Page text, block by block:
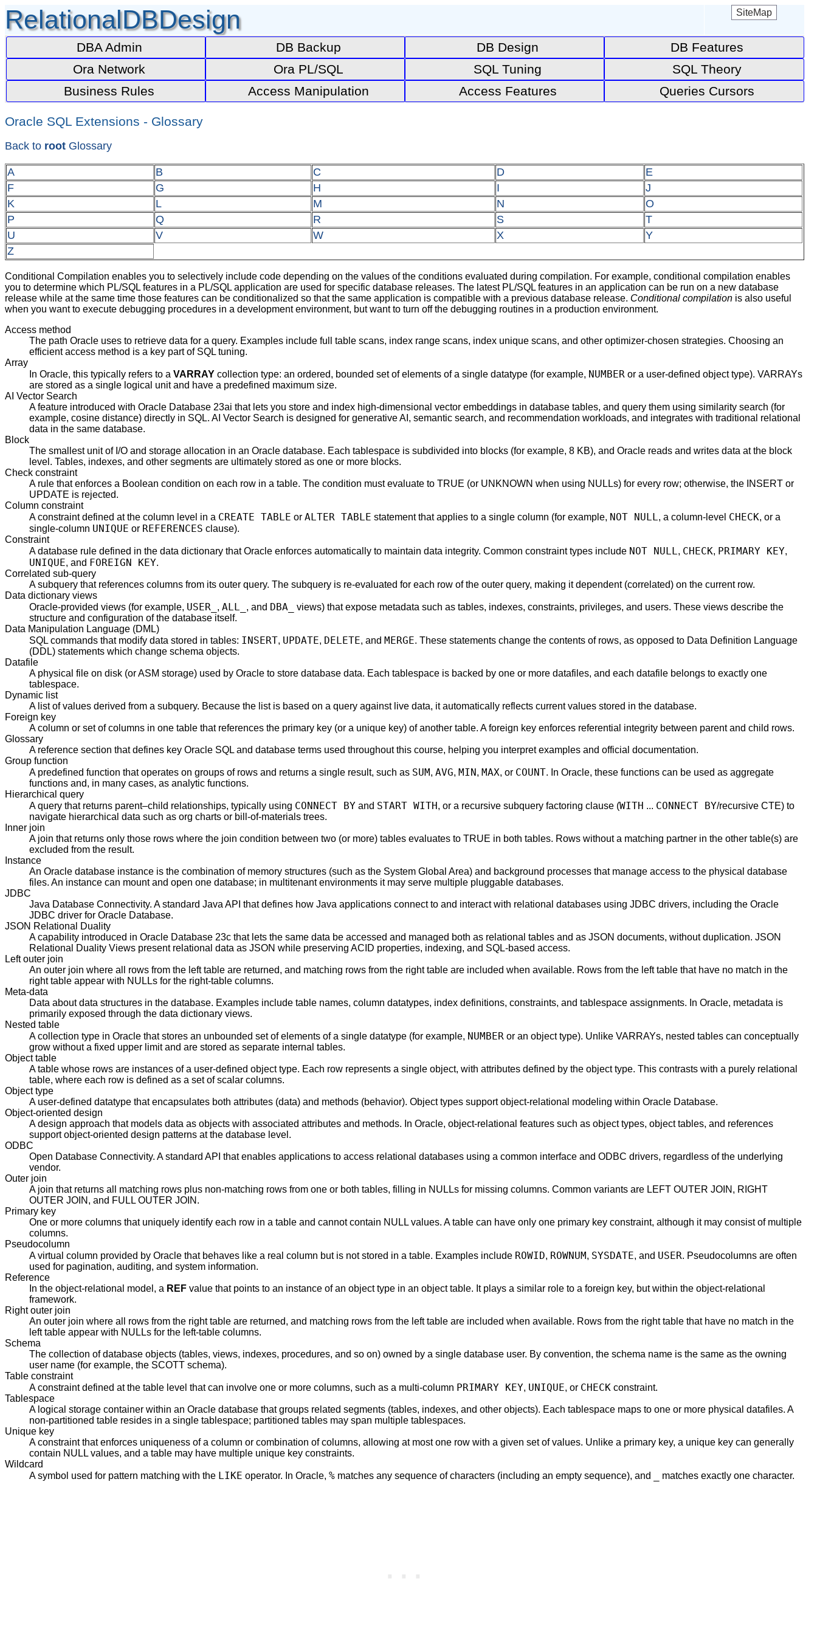
RelationalDBDesign SiteMap
DBA Admin DB Backup DB Design
DB Features
Ora Network
Ora PL/SQL SQL Tuning
SQL Theory
Business Rules
Access Manipulation Access Features Queries Cursors
Oracle SQL Extensions - Glossary
Back to root Glossary
A B C D
E
F
G H I
J
K
L M N
O
P
Q R S
T
U
V W X
Y
Z
Conditional Compilation enables you to selectively include code depending on the values of the conditions evaluated during compilation. For example, conditional compilation enables
you to determine which PL/SQL features in a PL/SQL application are used for specific database releases. The latest PL/SQL features in an application can be run on a new database
release while at the same time those features can be conditionalized so that the same application is compatible with a previous database release. Conditional compilation is also useful
when you want to execute debugging procedures in a development environment, but want to turn off the debugging routines in a production environment.
Access method
The path Oracle uses to retrieve data for a query. Examples include full table scans, index range scans, index unique scans, and other optimizer-chosen strategies. Choosing an
efficient access method is a key part of SQL tuning.
Array
In Oracle, this typically refers to a VARRAY collection type: an ordered, bounded set of elements of a single datatype (for example, NUMBER or a user-defined object type). VARRAYs
are stored as a single logical unit and have a predefined maximum size.
AI Vector Search
A feature introduced with Oracle Database 23ai that lets you store and index high-dimensional vector embeddings in database tables, and query them using similarity search (for
example, cosine distance) directly in SQL. AI Vector Search is designed for generative AI, semantic search, and recommendation workloads, and integrates with traditional relational
data in the same database.
Block
The smallest unit of I/O and storage allocation in an Oracle database. Each tablespace is subdivided into blocks (for example, 8 KB), and Oracle reads and writes data at the block
level. Tables, indexes, and other segments are ultimately stored as one or more blocks.
Check constraint
A rule that enforces a Boolean condition on each row in a table. The condition must evaluate to TRUE (or UNKNOWN when using NULLs) for every row; otherwise, the INSERT or
UPDATE is rejected.
Column constraint
A constraint defined at the column level in a CREATE TABLE or ALTER TABLE statement that applies to a single column (for example, NOT NULL , a column-level CHECK, or a
single-column UNIQUE or REFERENCES clause).
Constraint
A database rule defined in the data dictionary that Oracle enforces automatically to maintain data integrity. Common constraint types include NOT NULL , CHECK, PRIMARY KEY,
UNIQUE, and FOREIGN KEY.
Correlated sub-query
A subquery that references columns from its outer query. The subquery is re-evaluated for each row of the outer query, making it dependent (correlated) on the current row.
Data dictionary views
Oracle-provided views (for example, USER_ , ALL_ , and DBA_
views) that expose metadata such as tables, indexes, constraints, privileges, and users. These views describe the
structure and configuration of the database itself.
Data Manipulation Language (DML)
SQL commands that modify data stored in tables: INSERT, UPDATE, DELETE, and MERGE. These statements change the contents of rows, as opposed to Data Definition Language
(DDL) statements which change schema objects.
Datafile
A physical file on disk (or ASM storage) used by Oracle to store database data. Each tablespace is backed by one or more datafiles, and each datafile belongs to exactly one
tablespace.
Dynamic list
A list of values derived from a subquery. Because the list is based on a query against live data, it automatically reflects current values stored in the database.
Foreign key
A column or set of columns in one table that references the primary key (or a unique key) of another table. A foreign key enforces referential integrity between parent and child rows.
Glossary
A reference section that defines key Oracle SQL and database terms used throughout this course, helping you interpret examples and official documentation.
Group function
A predefined function that operates on groups of rows and returns a single result, such as SUM, AVG, MIN, MAX, or COUNT. In Oracle, these functions can be used as aggregate
functions and, in many cases, as analytic functions.
Hierarchical query
A query that returns parent–child relationships, typically using CONNECT BY and START WITH, or a recursive subquery factoring clause (WITH ... CONNECT BY/recursive CTE) to
navigate hierarchical data such as org charts or bill-of-materials trees.
Inner join
A join that returns only those rows where the join condition between two (or more) tables evaluates to TRUE in both tables. Rows without a matching partner in the other table(s) are
excluded from the result.
Instance
An Oracle database instance is the combination of memory structures (such as the System Global Area) and background processes that manage access to the physical database
files. An instance can mount and open one database; in multitenant environments it may serve multiple pluggable databases.
JDBC
Java Database Connectivity. A standard Java API that defines how Java applications connect to and interact with relational databases using JDBC drivers, including the Oracle
JDBC driver for Oracle Database.
JSON Relational Duality
A capability introduced in Oracle Database 23c that lets the same data be accessed and managed both as relational tables and as JSON documents, without duplication. JSON
Relational Duality Views present relational data as JSON while preserving ACID properties, indexing, and SQL-based access.
Left outer join
An outer join where all rows from the left table are returned, and matching rows from the right table are included when available. Rows from the left table that have no match in the
right table appear with NULLs for the right-table columns.
Meta-data
Data about data structures in the database. Examples include table names, column datatypes, index definitions, constraints, and tablespace assignments. In Oracle, metadata is
primarily exposed through the data dictionary views.
Nested table
A collection type in Oracle that stores an unbounded set of elements of a single datatype (for example, NUMBER or an object type). Unlike VARRAYs, nested tables can conceptually
grow without a fixed upper limit and are stored as separate internal tables.
Object table
A table whose rows are instances of a user-defined object type. Each row represents a single object, with attributes defined by the object type. This contrasts with a purely relational
table, where each row is defined as a set of scalar columns.
Object type
A user-defined datatype that encapsulates both attributes (data) and methods (behavior). Object types support object-relational modeling within Oracle Database.
Object-oriented design
A design approach that models data as objects with associated attributes and methods. In Oracle, object-relational features such as object types, object tables, and references
support object-oriented design patterns at the database level.
ODBC
Open Database Connectivity. A standard API that enables applications to access relational databases using a common interface and ODBC drivers, regardless of the underlying
vendor.
Outer join
A join that returns all matching rows plus non-matching rows from one or both tables, filling in NULLs for missing columns. Common variants are LEFT OUTER JOIN, RIGHT
OUTER JOIN, and FULL OUTER JOIN.
Primary key
One or more columns that uniquely identify each row in a table and cannot contain NULL values. A table can have only one primary key constraint, although it may consist of multiple
columns.
Pseudocolumn
A virtual column provided by Oracle that behaves like a real column but is not stored in a table. Examples include ROWID, ROWNUM, SYSDATE, and USER. Pseudocolumns are often
used for pagination, auditing, and system information.
Reference
In the object-relational model, a REF value that points to an instance of an object type in an object table. It plays a similar role to a foreign key, but within the object-relational
framework.
Right outer join
An outer join where all rows from the right table are returned, and matching rows from the left table are included when available. Rows from the right table that have no match in the
left table appear with NULLs for the left-table columns.
Schema
The collection of database objects (tables, views, indexes, procedures, and so on) owned by a single database user. By convention, the schema name is the same as the owning
user name (for example, the SCOTT schema).
Table constraint
A constraint defined at the table level that can involve one or more columns, such as a multi-column PRIMARY KEY, UNIQUE, or CHECK constraint.
Tablespace
A logical storage container within an Oracle database that groups related segments (tables, indexes, and other objects). Each tablespace maps to one or more physical datafiles. A
non-partitioned table resides in a single tablespace; partitioned tables may span multiple tablespaces.
Unique key
A constraint that enforces uniqueness of a column or combination of columns, allowing at most one row with a given set of values. Unlike a primary key, a unique key can generally
contain NULL values, and a table may have multiple unique key constraints.
Wildcard
A symbol used for pattern matching with the LIKE operator. In Oracle, % matches any sequence of characters (including an empty sequence), and matches exactly one character.